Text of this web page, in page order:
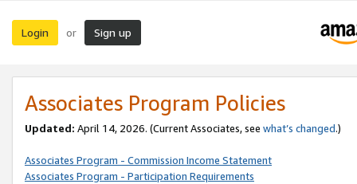
Login or Sign up
Associates Program Policies
Updated: April 14, 2026. (Current Associates, see what’s changed.)
Associates Program - Commission Income Statement
Associates Program - Participation Requirements